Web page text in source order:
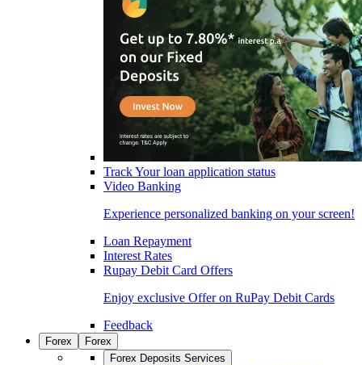
Track Your loan application status
Video Banking
Experience personalized banking on your screen!
Loan Repayment
Interest Rates
Rupay Debit Card Offers
Enjoy exclusive Offer on RuPay Debit Cards
Feedback
Forex
Forex
Forex Deposits Services